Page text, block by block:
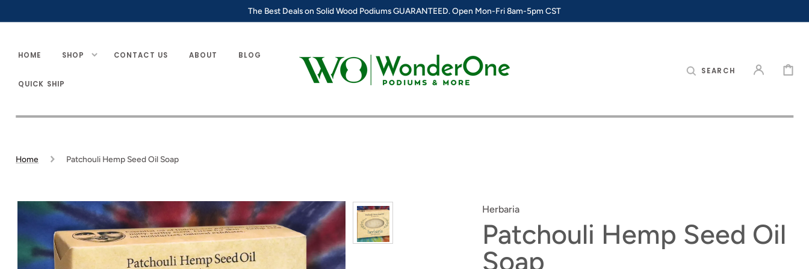
The Best Deals on Solid Wood Podiums GUARANTEED. Open Mon-Fri 8am-5pm CST
HOME SHOP CONTACT US ABOUT BLOG
QUICK SHIP
SEARCH CART
Home Patchouli Hemp Seed Oil Soap
Herbaria
Patchouli Hemp Seed Oil
Soap